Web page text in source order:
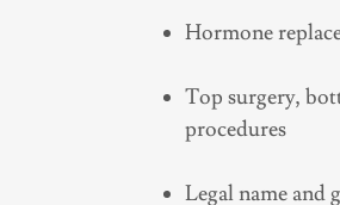
Hormone
Top surgery,
procedures
Legal name and